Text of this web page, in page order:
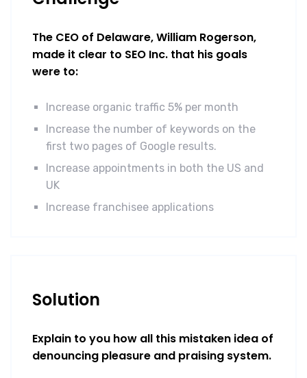
The CEO of Delaware, William Rogerson,
made it clear to SEO Inc. that his goals
were to:
Increase organic traffic 5% per month
Increase the number of keywords on the
first two pages of Google results.
Increase appointments in both the US and
UK
Increase franchisee applications
Solution
Explain to you how all this mistaken idea of
denouncing pleasure and praising system.